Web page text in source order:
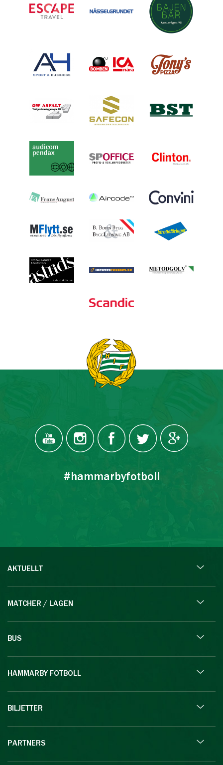
#hammarbyfotboll
AKTUELLT
MATCHER / LAGEN
BUS
HAMMARBY FOTBOLL
BILJETTER
PARTNERS